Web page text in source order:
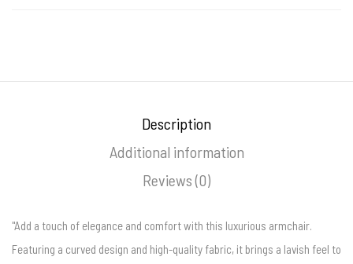
Description
Additional information
Reviews (0)
"Add a touch of elegance and comfort with this luxurious armchair.
Featuring a curved design and high-quality fabric, it brings a lavish feel to